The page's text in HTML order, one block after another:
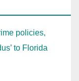
policies,
to Florida